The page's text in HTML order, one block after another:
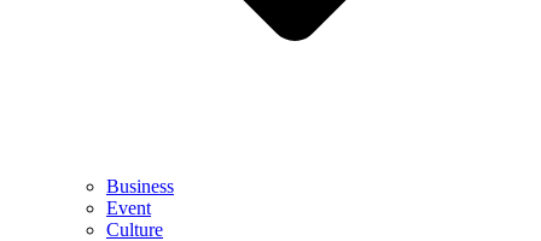
Business
Event
Culture